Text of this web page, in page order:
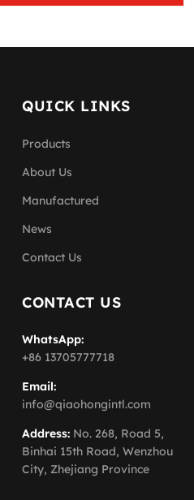
QUICK LINKS
Products
About Us
Manufactured
News
Contact Us
CONTACT US
WhatsApp:
+86 13705777718
Email:
info@qiaohongintl.com
Address: No. 268, Road 5,
Binhai 15th Road, Wenzhou
City, Zhejiang Province